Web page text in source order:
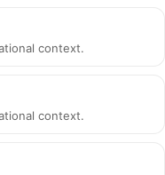
context.
context.